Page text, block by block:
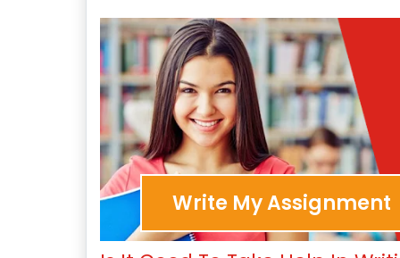
Write My Assignment
Hire Me